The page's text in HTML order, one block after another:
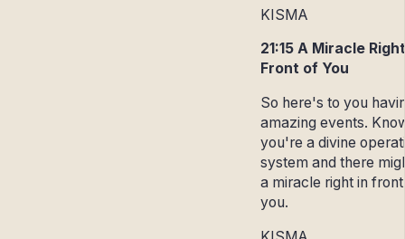
KISMA
21:15 A Miracle
Front of You
So here's to you
amazing events.
you're a divine
system and there
a miracle right in
you.